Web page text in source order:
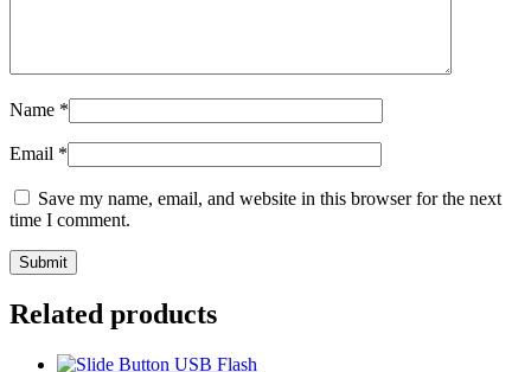
Name *
Email *
Save my name, email, and website in this browser for the next
time I comment.
Related products